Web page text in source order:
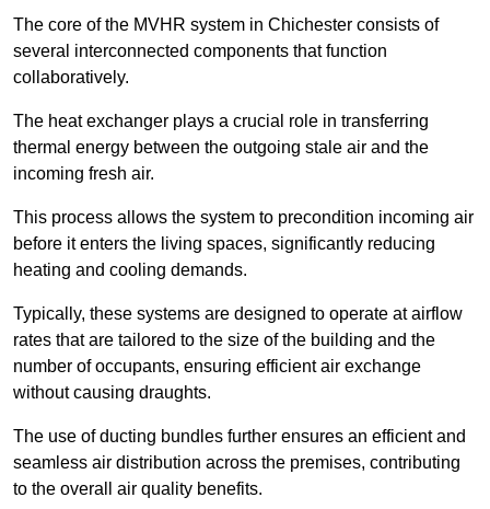
The core of the MVHR system in Chichester consists of
several interconnected components that function
collaboratively.
The heat exchanger plays a crucial role in transferring
thermal energy between the outgoing stale air and the
incoming fresh air.
This process allows the system to precondition incoming air
before it enters the living spaces, significantly reducing
heating and cooling demands.
Typically, these systems are designed to operate at airflow
rates that are tailored to the size of the building and the
number of occupants, ensuring efficient air exchange
without causing draughts.
The use of ducting bundles further ensures an efficient and
seamless air distribution across the premises, contributing
to the overall air quality benefits.